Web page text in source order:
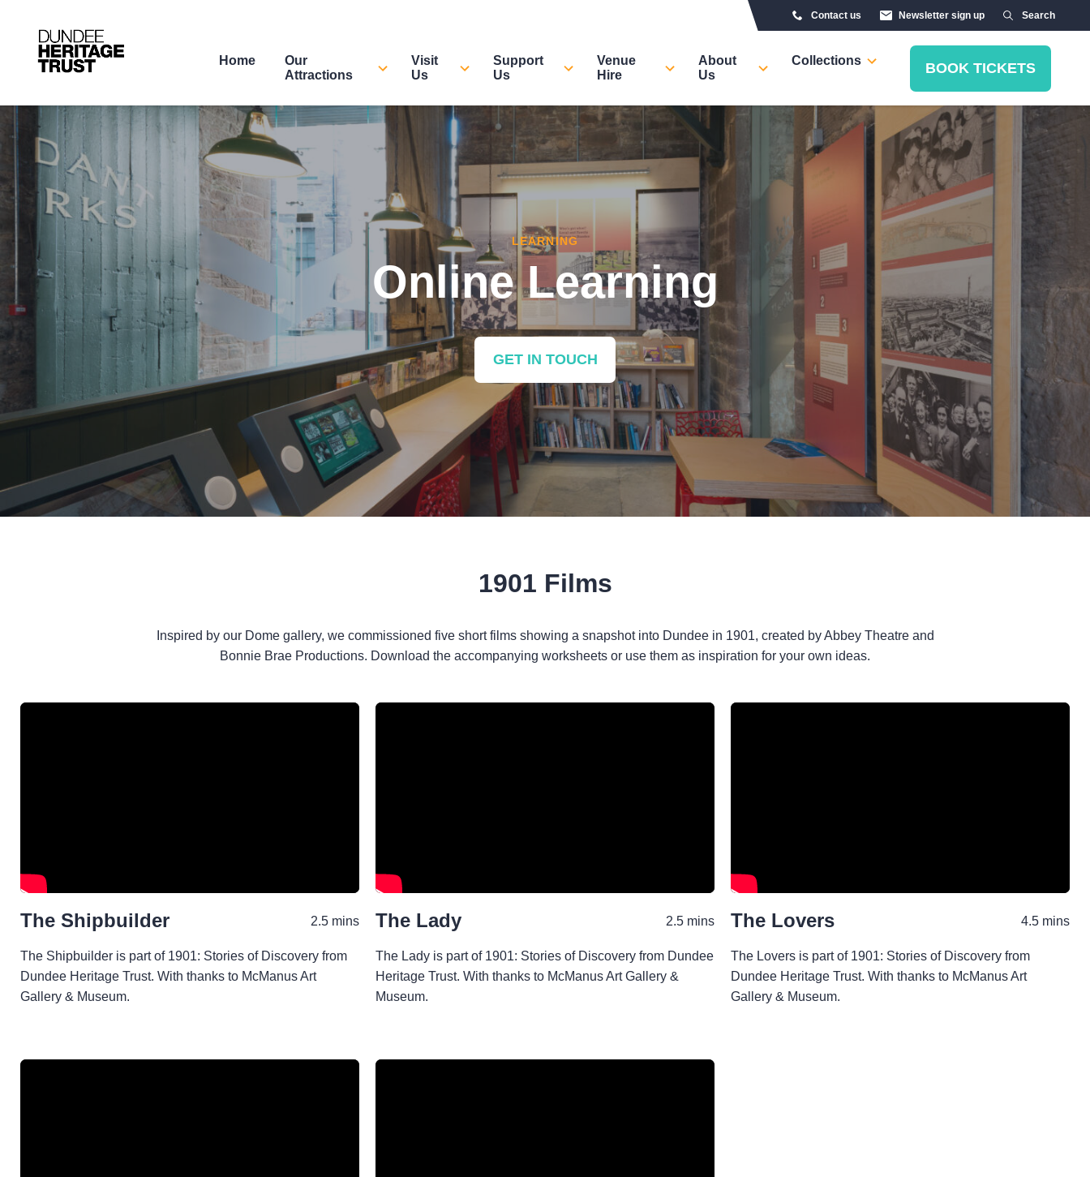
Contact us Newsletter sign up Search
Home
Our
Attractions
Visit
Us
Support
Us
Venue
Hire
About
Us
Collections BOOK TICKETS
LEARNING
Online Learning
GET IN TOUCH
1901 Films
Inspired by our Dome gallery, we commissioned five short films showing a snapshot into Dundee in 1901, created by Abbey Theatre and
Bonnie Brae Productions. Download the accompanying worksheets or use them as inspiration for your own ideas.
The Shipbuilder 2.5 mins
The Shipbuilder is part of 1901: Stories of Discovery from
Dundee Heritage Trust. With thanks to McManus Art
Gallery & Museum.
The Lady 2.5 mins
The Lady is part of 1901: Stories of Discovery from Dundee
Heritage Trust. With thanks to McManus Art Gallery &
Museum.
The Lovers 4.5 mins
The Lovers is part of 1901: Stories of Discovery from
Dundee Heritage Trust. With thanks to McManus Art
Gallery & Museum.